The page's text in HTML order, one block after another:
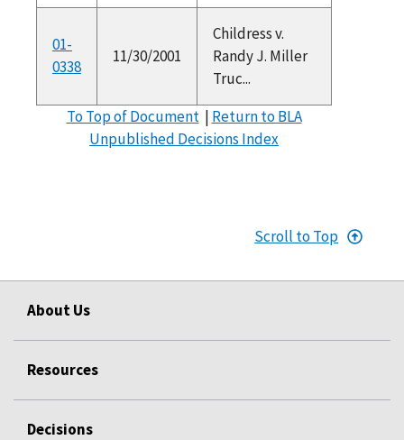
01-
0338
11/30/2001
Childress v.
Randy J. Miller
Truc...
To Top of Document| Return to BLA
Unpublished Decisions Index
Scroll to Top
About Us
Resources
Decisions